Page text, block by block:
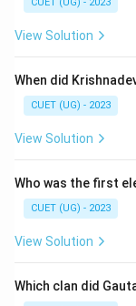
This Act
against this
Step 2:
thousands of
Amritsar.
people were
View Solution
When did
CUET (UG) - 2023
View Solution
Who was the first
CUET (UG) - 2023
View Solution
Which clan did